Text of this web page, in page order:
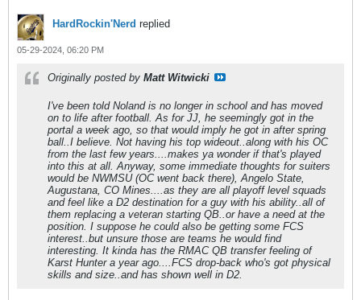
HardRockin'Nerd replied
05-29-2024, 06:20 PM
Originally posted by Matt Witwicki
I've been told Noland is no longer in school and has moved
on to life after football. As for JJ, he seemingly got in the
portal a week ago, so that would imply he got in after spring
ball..I believe. Not having his top wideout..along with his OC
from the last few years....makes ya wonder if that's played
into this at all. Anyway, some immediate thoughts for suiters
would be NWMSU (OC went back there), Angelo State,
Augustana, CO Mines....as they are all playoff level squads
and feel like a D2 destination for a guy with his ability..all of
them replacing a veteran starting QB..or have a need at the
position. I suppose he could also be getting some FCS
interest..but unsure those are teams he would find
interesting. It kinda has the RMAC QB transfer feeling of
Karst Hunter a year ago....FCS drop-back who's got physical
skills and size..and has shown well in D2.